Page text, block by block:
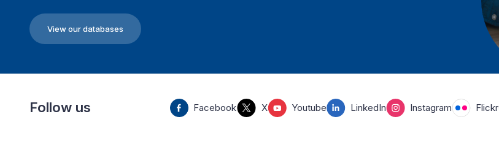
View our databases
Follow us Facebook X Youtube LinkedIn Instagram Flickr